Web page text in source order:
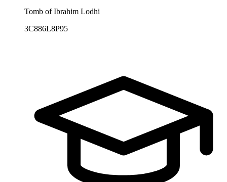
Tomb of Ibrahim Lodhi
3C886L8P95